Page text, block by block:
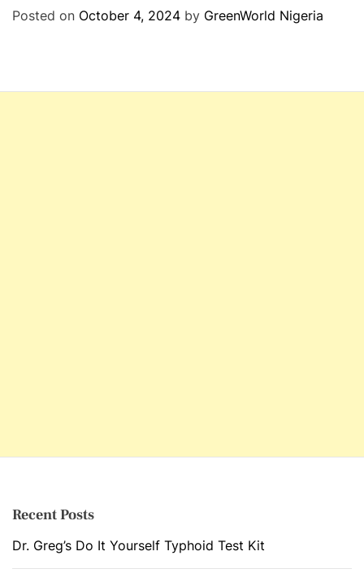
e
i
Posted on October 4, 2024 by GreenWorld Nigeria
Recent Posts
Dr. Greg’s Do It Yourself Typhoid Test Kit